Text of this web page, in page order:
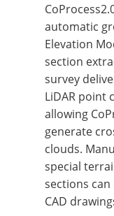
automatic
Elevation
section
survey
LiDAR point
allowing
generate
clouds.
special
sections
CAD